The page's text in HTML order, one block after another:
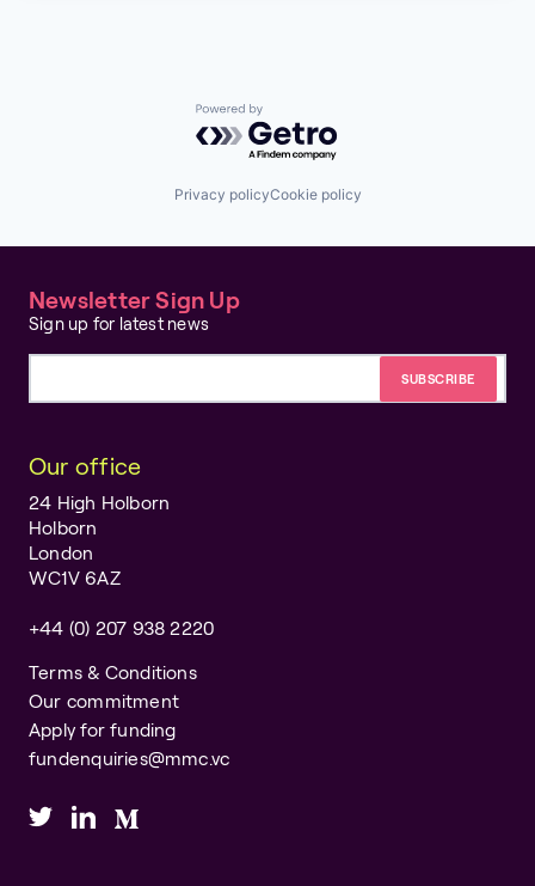
Powered by Getro.com
Privacy policyCookie policy
Newsletter Sign Up
Sign up for latest news
Our office
24 High Holborn
Holborn
London
WC1V 6AZ
+44 (0) 207 938 2220
Terms & Conditions
Our commitment
Apply for funding
fundenquiries@mmc.vc